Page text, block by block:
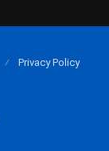
Privacy Policy